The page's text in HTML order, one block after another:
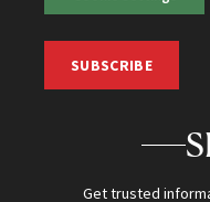
SUBSCRIBE
Get trusted